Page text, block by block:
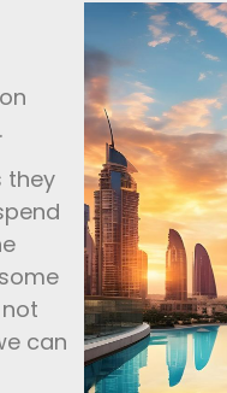
they
can